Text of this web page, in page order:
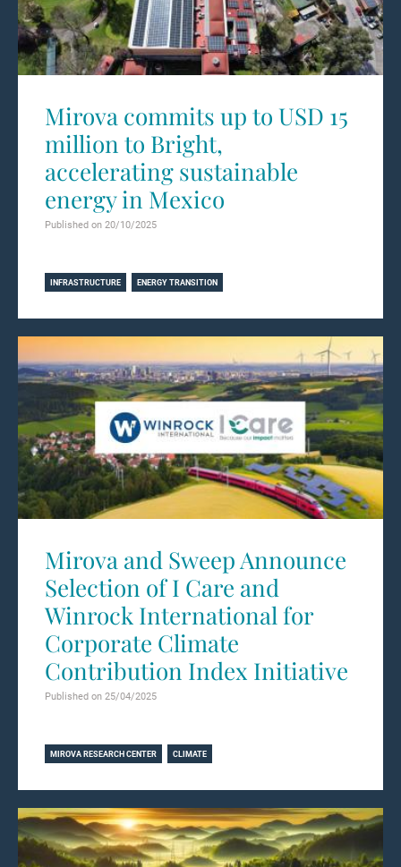
Mirova commits up to USD 15
million to Bright,
accelerating sustainable
energy in Mexico
Published on 20/10/2025
INFRASTRUCTURE ENERGY TRANSITION
Mirova and Sweep Announce
Selection of I Care and
Winrock International for
Corporate Climate
Contribution Index Initiative
Published on 25/04/2025
MIROVA RESEARCH CENTER CLIMATE